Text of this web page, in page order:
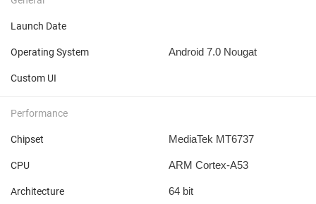
Launch Date
Operating System Android 7.0 Nougat
Custom UI
Performance
Chipset MediaTek MT6737
CPU ARM Cortex-A53
Architecture 64 bit